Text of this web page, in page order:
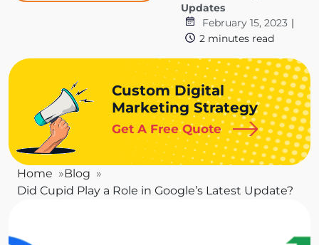
Updates
February 15, 2023 |
2minutes read
Custom Digital
Marketing Strategy
Get A Free Quote
Home
Blog
Did Cupid Play a Role in Google’s Latest Update?